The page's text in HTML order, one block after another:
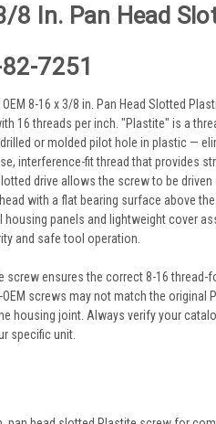
8 In. Pan Head
7251
8-16 x 3/8 in. Pan Head Slotted
16 threads per inch. "Plastite" is a
or molded pilot hole in plastic —
interference-fit thread that provides
drive allows the screw to be
with a flat bearing surface above
panels and lightweight cover
and safe tool operation.
screw ensures the correct 8-16
screws may not match the
housing joint. Always verify your
specific unit.